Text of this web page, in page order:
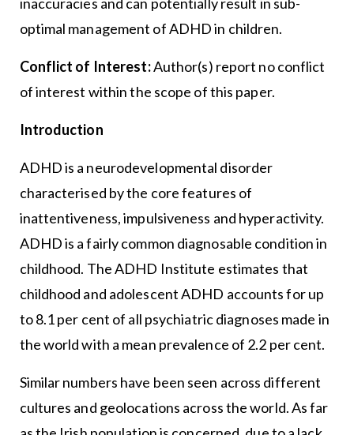
optimal management of ADHD in children.
Conflict of Interest:Author(s) report no conflict
of interest within the scope of this paper.
Introduction
ADHD is a neurodevelopmental disorder
characterised by the core features of
inattentiveness, impulsiveness and hyperactivity.
ADHD is a fairly common diagnosable condition in
childhood. The ADHD Institute estimates that
childhood and adolescent ADHD accounts for up
to 8.1 per cent of all psychiatric diagnoses made in
the world with a mean prevalence of 2.2 per cent.
Similar numbers have been seen across different
cultures and geolocations across the world. As far